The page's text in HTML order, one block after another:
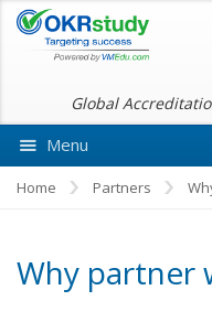
Global
Menu
Home Partners
Why partner